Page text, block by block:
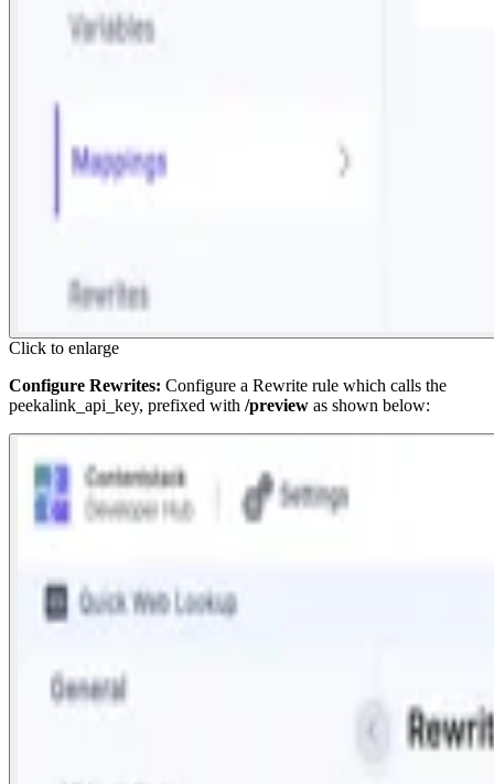
Click to enlarge
Configure Rewrites: Configure a Rewrite rule which calls the
peekalink_api_key, prefixed with /preview as shown below: